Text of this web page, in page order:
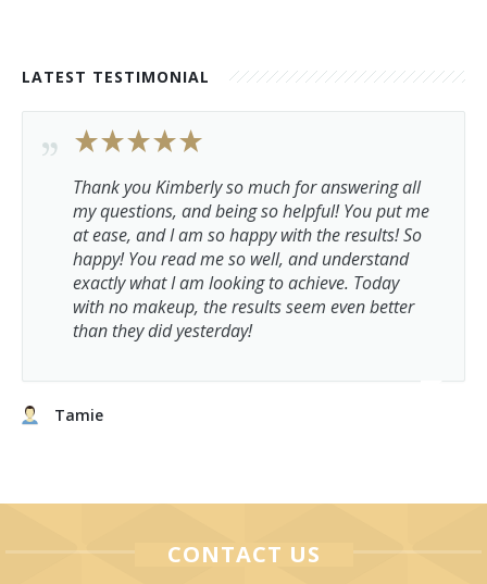
LATEST TESTIMONIAL
Thank you Kimberly so much for answering all
my questions, and being so helpful! You put me
at ease, and I am so happy with the results! So
happy! You read me so well, and understand
exactly what I am looking to achieve. Today
with no makeup, the results seem even better
than they did yesterday!
Tamie
CONTACT US